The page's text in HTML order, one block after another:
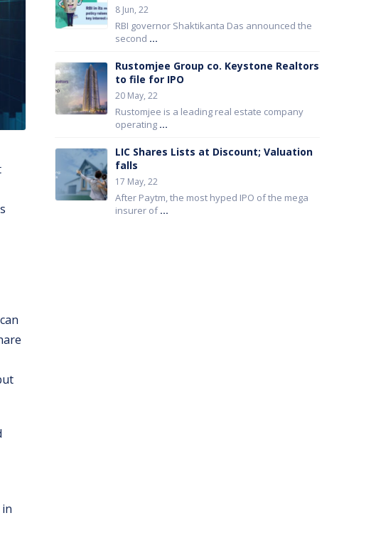
8 Jun, 22
RBI governor Shaktikanta Das announced the
second ...
Rustomjee Group co. Keystone Realtors
to file for IPO
20 May, 22
Rustomjee is a leading real estate company
operating ...
LIC Shares Lists at Discount; Valuation
falls
17 May, 22
After Paytm, the most hyped IPO of the mega
insurer of...